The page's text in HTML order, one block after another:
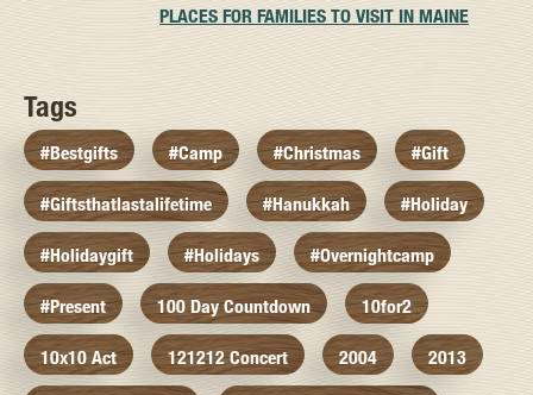
PLACES FOR FAMILIES TO VISIT IN MAINE
Tags
#bestgifts #camp #christmas #gift
#giftsthatlastalifetime #hanukkah #holiday
#holidaygift #holidays #overnightcamp
#present 100 Day Countdown 10for2
10x10 Act 121212 Concert 2004 2013